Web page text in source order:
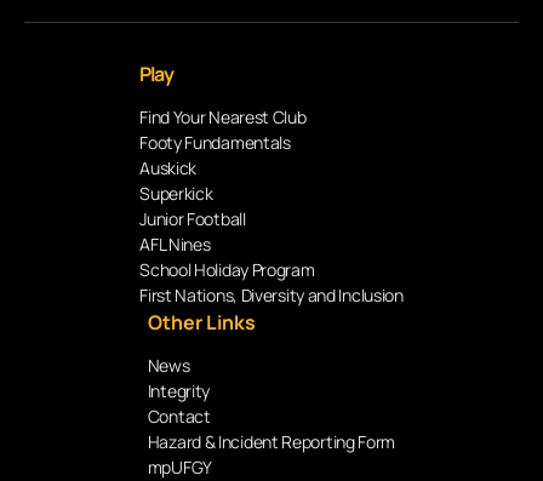
Play
Find Your Nearest Club
Footy Fundamentals
Auskick
Superkick
Junior Football
AFL Nines
School Holiday Program
First Nations, Diversity and Inclusion
Other Links
News
Integrity
Contact
Hazard & Incident Reporting Form
mpUFGY